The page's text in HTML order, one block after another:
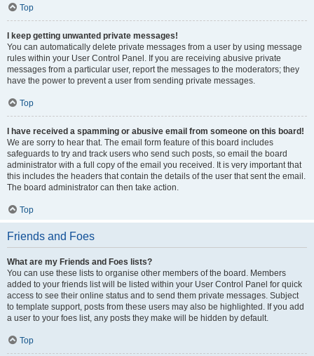
Top
I keep getting unwanted private messages!
You can automatically delete private messages from a user by using message
rules within your User Control Panel. If you are receiving abusive private
messages from a particular user, report the messages to the moderators; they
have the power to prevent a user from sending private messages.
Top
I have received a spamming or abusive email from someone on this board!
We are sorry to hear that. The email form feature of this board includes
safeguards to try and track users who send such posts, so email the board
administrator with a full copy of the email you received. It is very important that
this includes the headers that contain the details of the user that sent the email.
The board administrator can then take action.
Top
Friends and Foes
What are my Friends and Foes lists?
You can use these lists to organise other members of the board. Members
added to your friends list will be listed within your User Control Panel for quick
access to see their online status and to send them private messages. Subject
to template support, posts from these users may also be highlighted. If you add
a user to your foes list, any posts they make will be hidden by default.
Top